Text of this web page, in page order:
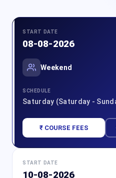
START DATE
08-08-2026
Weekend
SCHEDULE
Saturday (Saturday -
₹ COURSE FEES
START DATE
10-08-2026